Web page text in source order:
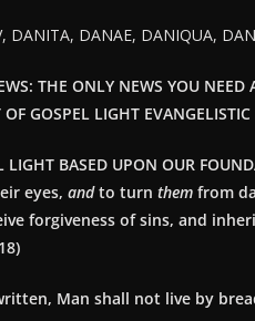
DANITA, DANAE, DANIQUA,
THE ONLY NEWS YOU
GOSPEL LIGHT
BASED UPON OUR
eyes, andto turn them from
forgiveness of sins, and
Man shall not live by